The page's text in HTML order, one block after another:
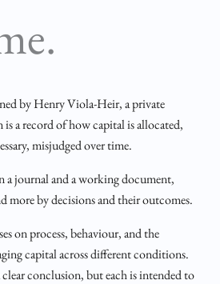
by Henry Viola-Heir, a private
a record of how capital is allocated,
misjudged over time.
a journal and a working document,
more by decisions and their outcomes.
on process, behaviour, and the
capital across different conditions.
conclusion, but each is intended to